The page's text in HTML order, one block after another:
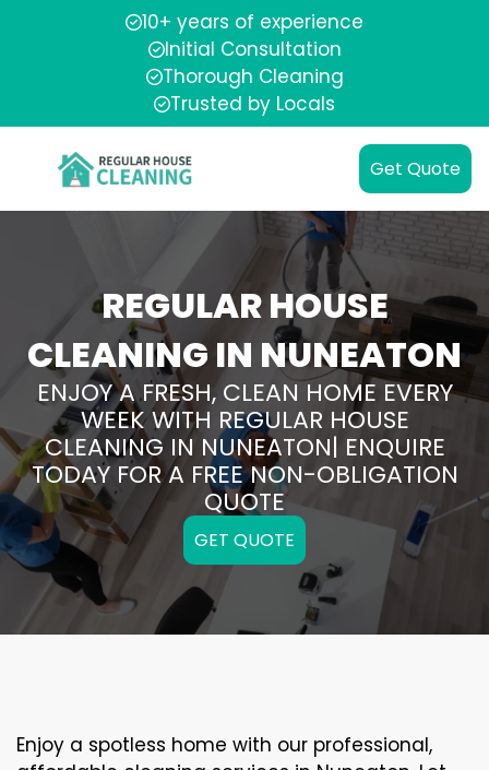
10+ years of experience
Initial Consultation
Thorough Cleaning
Trusted by Locals
Get Quote
REGULAR HOUSE
CLEANING IN NUNEATON
ENJOY A FRESH, CLEAN HOME EVERY
WEEK WITH REGULAR HOUSE
CLEANING IN NUNEATON| ENQUIRE
TODAY FOR A FREE NON-OBLIGATION
QUOTE
GET QUOTE
Enjoy a spotless home with our professional,